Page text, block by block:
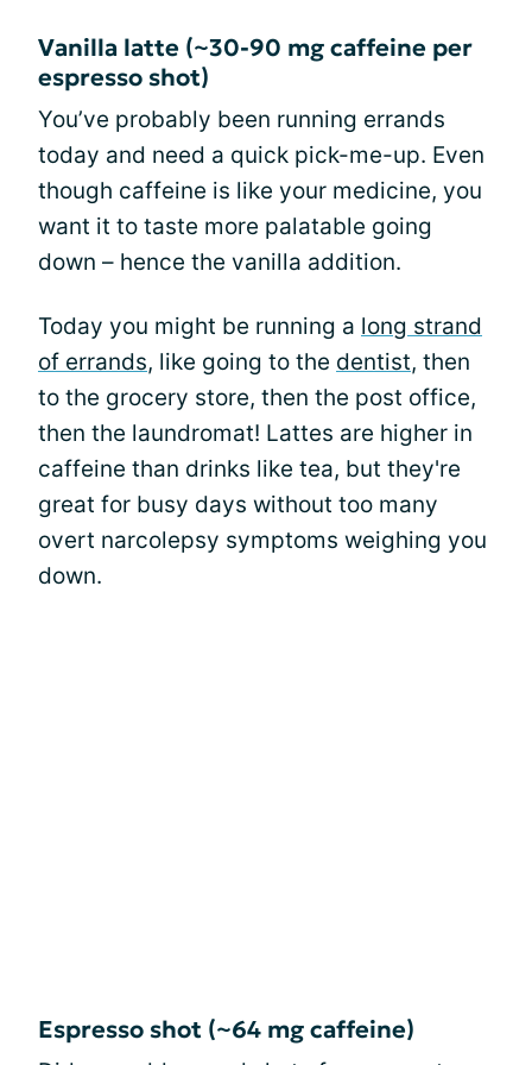
Vanilla latte (~30-90 mg caffeine per
espresso shot)
You’ve probably been running errands
today and need a quick pick-me-up. Even
though caffeine is like your medicine, you
want it to taste more palatable going
down – hence the vanilla addition.
Today you might be running a long strand
of errands, like going to the dentist, then
to the grocery store, then the post office,
then the laundromat! Lattes are higher in
caffeine than drinks like tea, but they're
great for busy days without too many
overt narcolepsy symptoms weighing you
down.
Espresso shot (~64 mg caffeine)